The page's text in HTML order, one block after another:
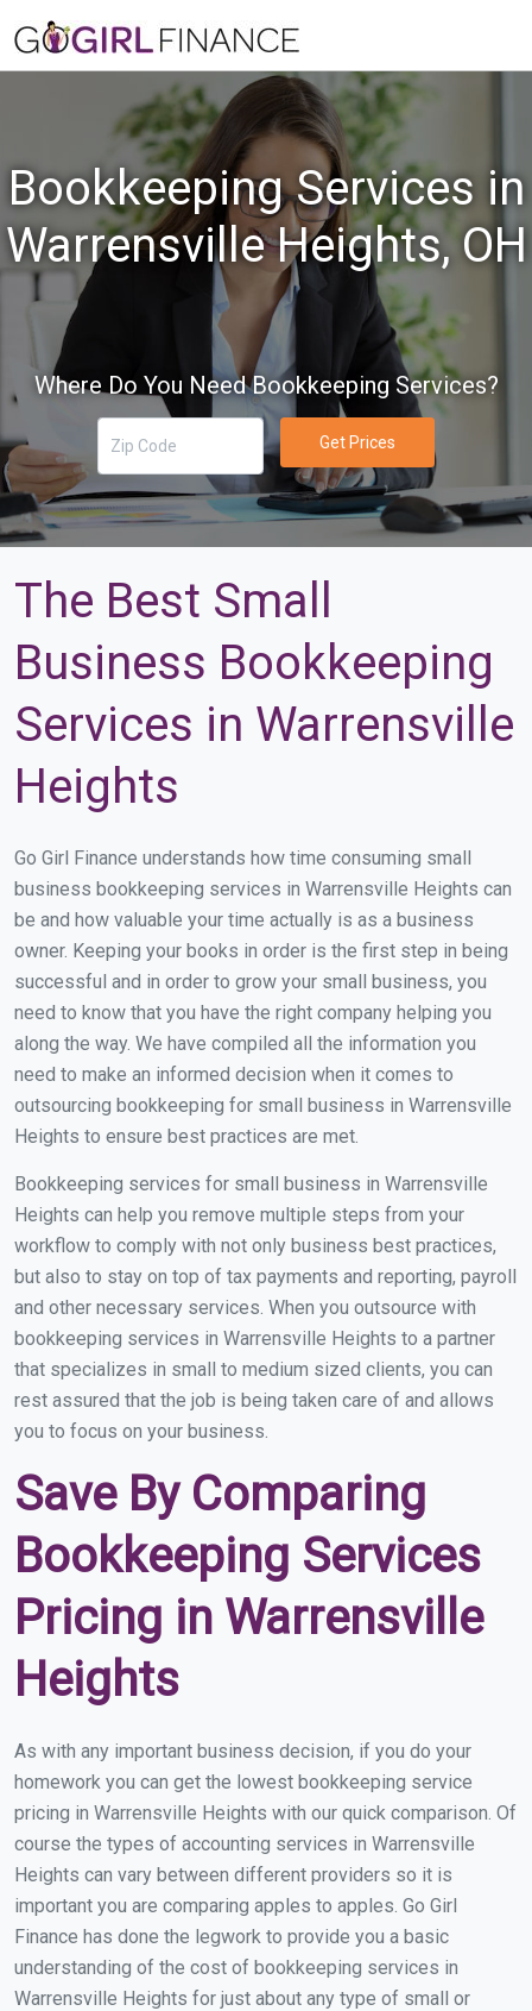
Bookkeeping Services in
Warrensville Heights, OH
Where Do You Need Bookkeeping Services?
Get Prices
The Best Small
Business Bookkeeping
Services in Warrensville
Heights
Go Girl Finance understands how time consuming small
business bookkeeping services in Warrensville Heights can
be and how valuable your time actually is as a business
owner. Keeping your books in order is the first step in being
successful and in order to grow your small business, you
need to know that you have the right company helping you
along the way. We have compiled all the information you
need to make an informed decision when it comes to
outsourcing bookkeeping for small business in Warrensville
Heights to ensure best practices are met.
Bookkeeping services for small business in Warrensville
Heights can help you remove multiple steps from your
workflow to comply with not only business best practices,
but also to stay on top of tax payments and reporting, payroll
and other necessary services. When you outsource with
bookkeeping services in Warrensville Heights to a partner
that specializes in small to medium sized clients, you can
rest assured that the job is being taken care of and allows
you to focus on your business.
Save By Comparing
Bookkeeping Services
Pricing in Warrensville
Heights
As with any important business decision, if you do your
homework you can get the lowest bookkeeping service
pricing in Warrensville Heights with our quick comparison. Of
course the types of accounting services in Warrensville
Heights can vary between different providers so it is
important you are comparing apples to apples. Go Girl
Finance has done the legwork to provide you a basic
understanding of the cost of bookkeeping services in
Warrensville Heights for just about any type of small or